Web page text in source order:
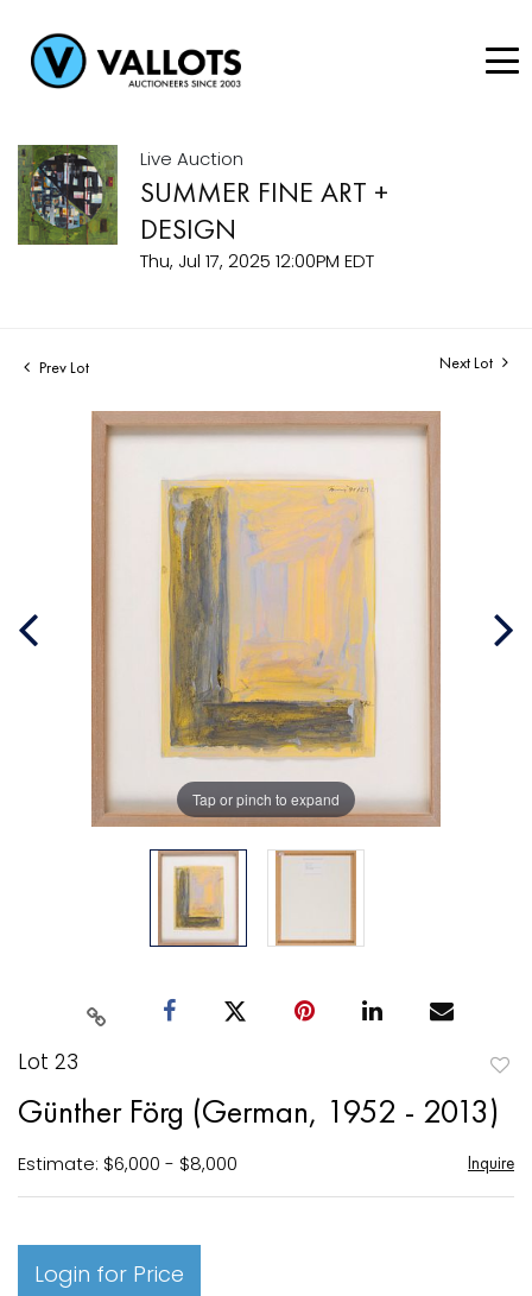
Live Auction
SUMMER FINE ART +
DESIGN
Thu, Jul 17, 2025 12:00PM EDT
Prev Lot Next Lot
Tap or pinch to expand
Lot 23
to
Günther Förg (German, 1952 - 2013)
Estimate: $6,000 - $8,000 Inquire
Login for Price